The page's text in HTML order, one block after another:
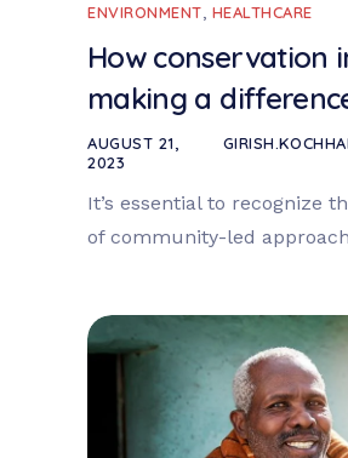
ENVIRONMENT HEALTHCARE
How conservation
making a
AUGUST 21,
2023
It’s essential to recognize
of community-led